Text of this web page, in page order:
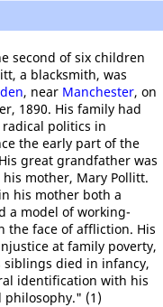
second of six children
a blacksmith, was
, near Manchester, on
1890. His family had
politics in
the early part of the
great grandfather was
his mother, Mary Pollitt.
his mother both a
a model of working-
the face of affliction. His
at family poverty,
siblings died in infancy,
identification with his
philosophy." (1)